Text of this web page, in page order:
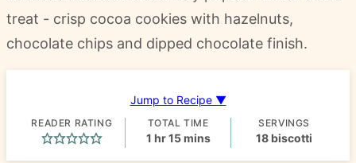
treat - crisp cocoa cookies with hazelnuts,
chocolate chips and dipped chocolate finish.
Jump to Recipe ▼
READER RATING TOTAL TIME
1hour
hr 15minutes
mins
SERVINGS
18 biscotti